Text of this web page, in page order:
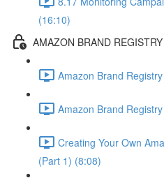
(16:10)
AMAZON BRAND
Amazon Brand
Amazon Brand
Creating Your Own
(Part 1) (8:08)